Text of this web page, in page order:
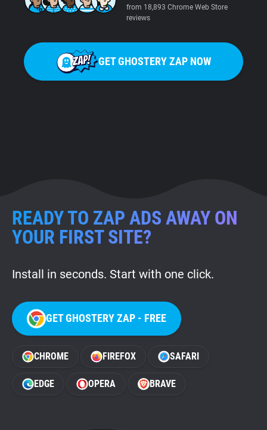
from 18,893 Chrome Web Store
reviews
GET GHOSTERY ZAP NOW
READY TO ZAP ADS AWAY ON
YOUR FIRST SITE?
Install in seconds. Start with one click.
GET GHOSTERY ZAP - FREE
CHROME FIREFOX SAFARI
EDGE OPERA BRAVE